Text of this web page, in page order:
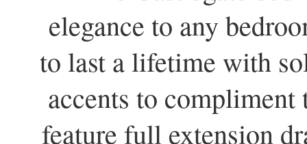
elegance to any
to last a lifetime with
accents to compliment
feature full extension